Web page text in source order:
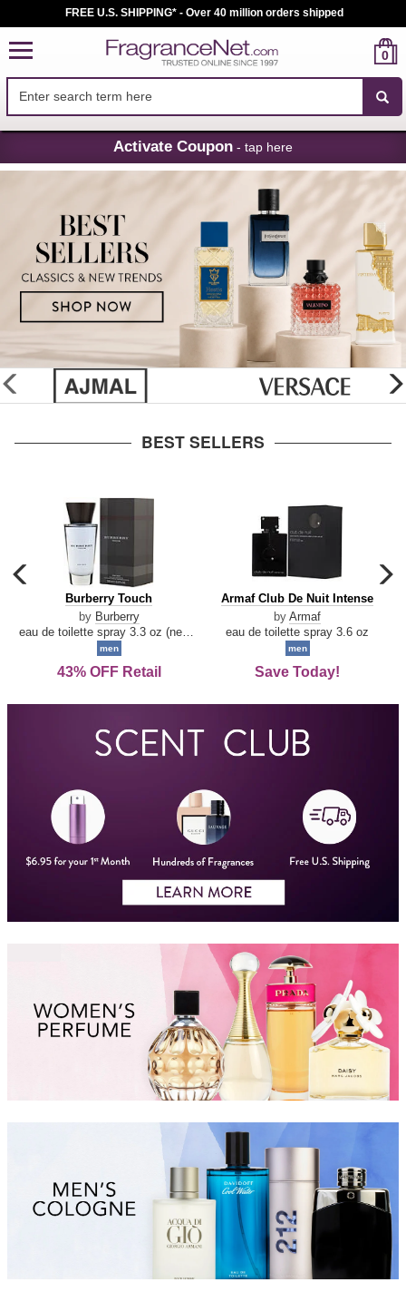
Skip
Navigation
FREE U.S. SHIPPING* - Over 40 million orders shipped
0
Activate Coupon - tap here
glider
previous
BEST SELLERS
carousel
previous
arrow
Burberry
Touch
Burberry Touch
by Burberry
men
43% OFF Retail
Armaf
De
Intense
Armaf Club De Nuit Intense
by Armaf
eau de toilette spray 3.6 oz
men
Save Today!